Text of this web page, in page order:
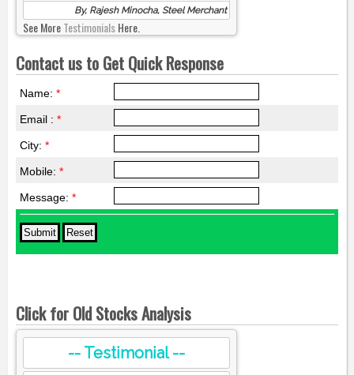
By, Rajesh Minocha, Steel Merchant
See MoreTestimonialsHere.
Contact us to Get Quick Response
Name: *
Email : *
City: *
Mobile: *
Message: *
Click for Old Stocks Analysis
-- Testimonial --